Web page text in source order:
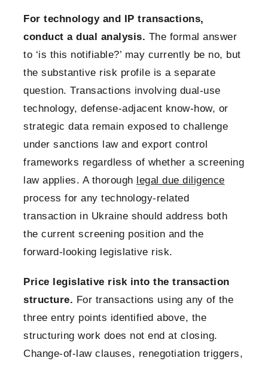
For technology and IP transactions,
conduct a dual analysis. The formal answer
to ‘is this notifiable?’ may currently be no, but
the substantive risk profile is a separate
question. Transactions involving dual-use
technology, defense-adjacent know-how, or
strategic data remain exposed to challenge
under sanctions law and export control
frameworks regardless of whether a screening
law applies. A thorough legal due diligence
process for any technology-related
transaction in Ukraine should address both
the current screening position and the
forward-looking legislative risk.
Price legislative risk into the transaction
structure. For transactions using any of the
three entry points identified above, the
structuring work does not end at closing.
Change-of-law clauses, renegotiation triggers,